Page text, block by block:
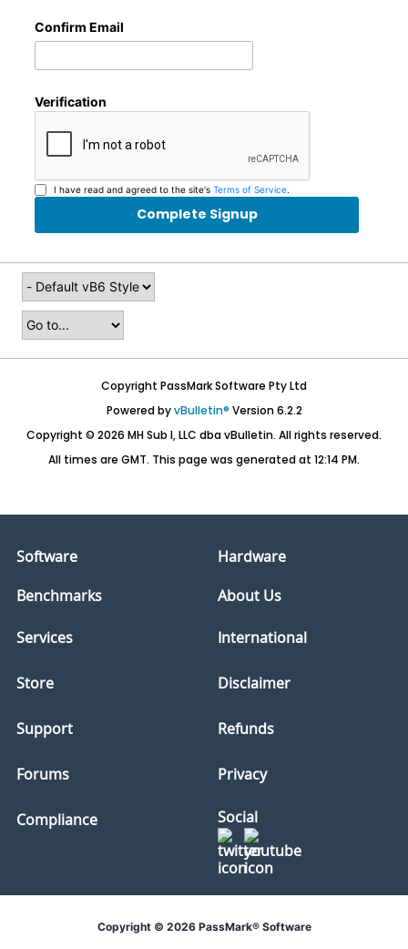
Confirm Email
Verification
I have read and agreed to the site's Terms of Service.
Complete Signup
Copyright PassMark Software Pty Ltd
Powered byvBulletin® Version 6.2.2
Copyright © 2026 MH Sub I, LLC dba vBulletin. All rights reserved.
All times are GMT. This page was generated at 12:14 PM.
Software
Hardware
Benchmarks
About Us
Services
Store
Support
Forums
Compliance
International
Disclaimer
Refunds
Privacy
Social
Copyright © 2026 PassMark® Software